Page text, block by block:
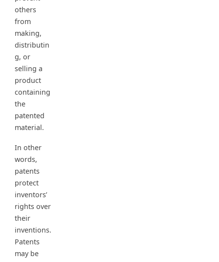
others
from
making,
distributin
g, or
selling a
product
containing
the
patented
material.
In other
words,
patents
protect
inventors’
rights over
their
inventions.
Patents
may be